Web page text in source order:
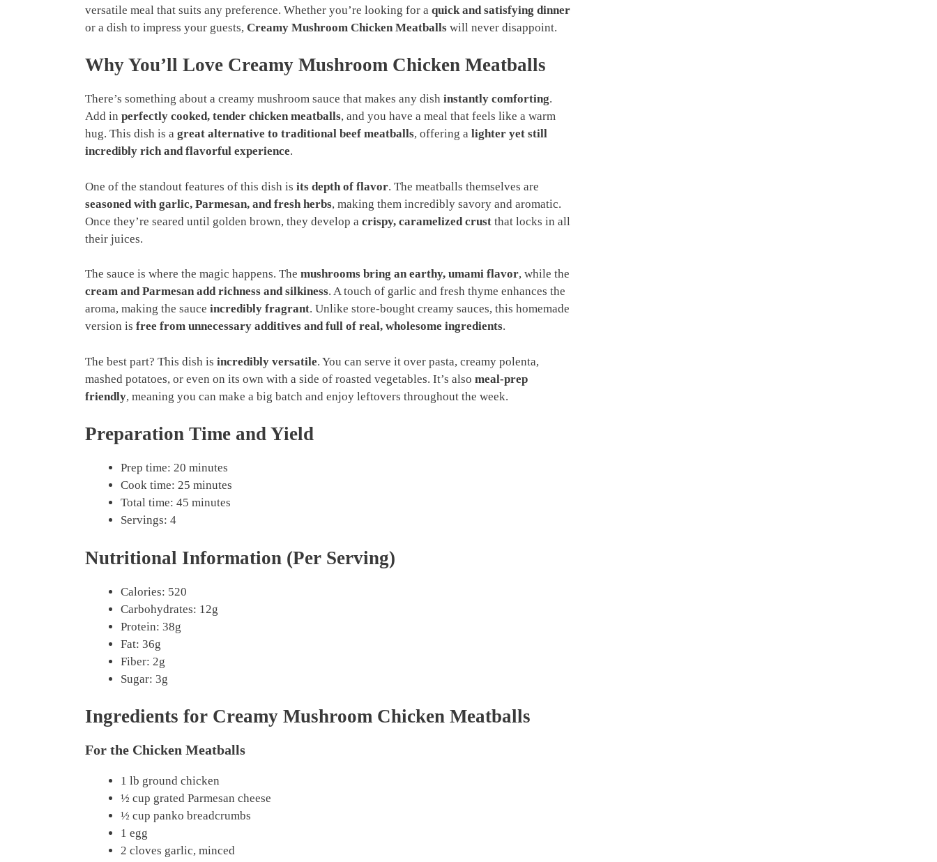
versatile meal that suits any preference. Whether you’re looking for a quick and satisfying dinner
or a dish to impress your guests, Creamy Mushroom Chicken Meatballs will never disappoint.
Why You’ll Love Creamy Mushroom Chicken Meatballs
There’s something about a creamy mushroom sauce that makes any dish instantly comforting.
Add in perfectly cooked, tender chicken meatballs, and you have a meal that feels like a warm
hug. This dish is a great alternative to traditional beef meatballs, offering a lighter yet still
incredibly rich and flavorful experience.
One of the standout features of this dish is its depth of flavor. The meatballs themselves are
seasoned with garlic, Parmesan, and fresh herbs, making them incredibly savory and aromatic.
Once they’re seared until golden brown, they develop a crispy, caramelized crust that locks in all
their juices.
The sauce is where the magic happens. The mushrooms bring an earthy, umami flavor, while the
cream and Parmesan add richness and silkiness. A touch of garlic and fresh thyme enhances the
aroma, making the sauce incredibly fragrant. Unlike store-bought creamy sauces, this homemade
version is free from unnecessary additives and full of real, wholesome ingredients.
The best part? This dish is incredibly versatile. You can serve it over pasta, creamy polenta,
mashed potatoes, or even on its own with a side of roasted vegetables. It’s also meal-prep
friendly, meaning you can make a big batch and enjoy leftovers throughout the week.
Preparation Time and Yield
Prep time: 20 minutes
Cook time: 25 minutes
Total time: 45 minutes
Servings: 4
Nutritional Information (Per Serving)
Calories: 520
Carbohydrates: 12g
Protein: 38g
Fat: 36g
Fiber: 2g
Sugar: 3g
Ingredients for Creamy Mushroom Chicken Meatballs
For the Chicken Meatballs
1 lb ground chicken
½ cup grated Parmesan cheese
½ cup panko breadcrumbs
1 egg
2 cloves garlic, minced